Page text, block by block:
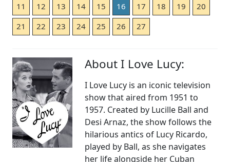
11
12 13 14 15 16 17 18 19
20
21
22 23 24 25 26 27
About I Love Lucy:
I Love Lucy is an iconic television
show that aired from 1951 to
1957. Created by Lucille Ball and
Desi Arnaz, the show follows the
hilarious antics of Lucy Ricardo,
played by Ball, as she navigates
her life alongside her Cuban